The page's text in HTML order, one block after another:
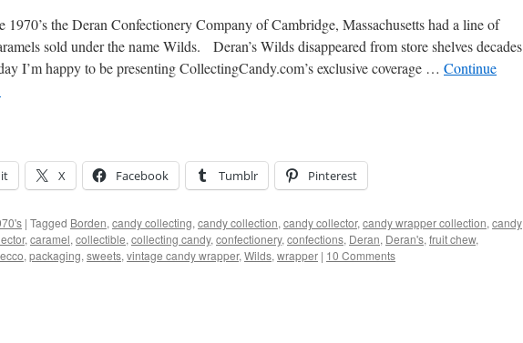
1970’s the Deran Confectionery Company of Cambridge, Massachusetts had a line of
sold under the name Wilds. Deran’s Wilds disappeared from store shelves decades
I’m happy to be presenting CollectingCandy.com’s exclusive coverage … Continue
X Facebook Tumblr Pinterest
| Tagged Borden, candy collecting, candy collection, candy collector, candy wrapper collection, candy
, caramel, collectible, collecting candy, confectionery, confections, Deran, Deran's, fruit chew,
, packaging, sweets, vintage candy wrapper, Wilds, wrapper | 10 Comments